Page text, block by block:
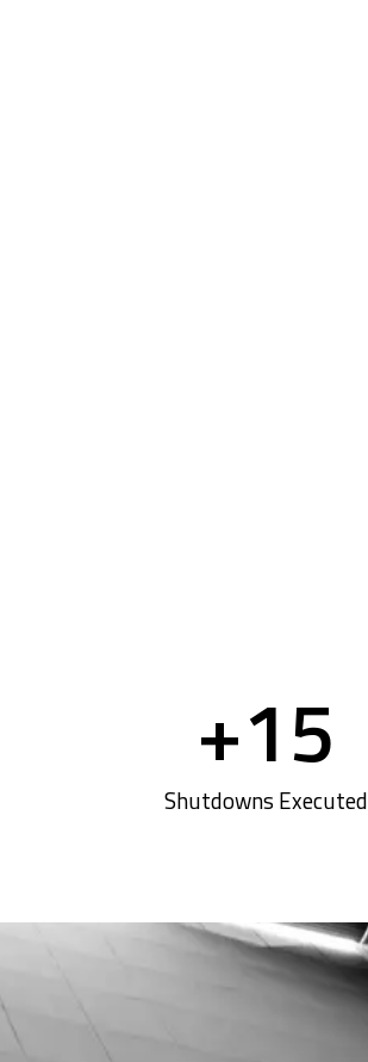
Shutdowns Executed
+15